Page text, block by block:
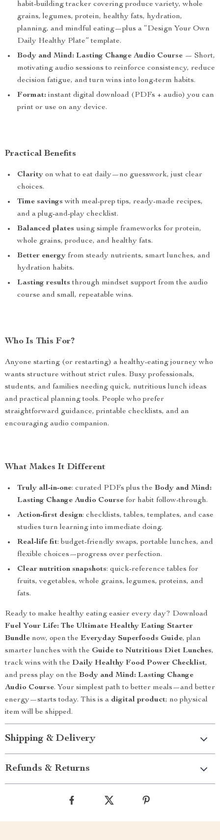
habit-building tracker covering produce variety, whole
grains, legumes, protein, healthy fats, hydration,
planning, and mindful eating—plus a “Design Your Own
Daily Healthy Plate” template.
Body and Mind: Lasting Change Audio Course — Short,
motivating audio sessions to reinforce consistency, reduce
decision fatigue, and turn wins into long-term habits.
Format: instant digital download (PDFs + audio) you can
print or use on any device.
Practical Benefits
Clarity on what to eat daily—no guesswork, just clear
choices.
Time savings with meal-prep tips, ready-made recipes,
and a plug-and-play checklist.
Balanced plates using simple frameworks for protein,
whole grains, produce, and healthy fats.
Better energy from steady nutrients, smart lunches, and
hydration habits.
Lasting results through mindset support from the audio
course and small, repeatable wins.
Who Is This For?
Anyone starting (or restarting) a healthy-eating journey who
wants structure without strict rules. Busy professionals,
students, and families needing quick, nutritious lunch ideas
and practical planning tools. People who prefer
straightforward guidance, printable checklists, and an
encouraging audio companion.
What Makes It Different
Truly all-in-one: curated PDFs plus the Body and Mind:
Lasting Change Audio Course for habit follow-through.
Action-first design: checklists, tables, templates, and case
studies turn learning into immediate doing.
Real-life fit: budget-friendly swaps, portable lunches, and
flexible choices—progress over perfection.
Clear nutrition snapshots: quick-reference tables for
fruits, vegetables, whole grains, legumes, proteins, and
fats.
Ready to make healthy eating easier every day? Download
Fuel Your Life: The Ultimate Healthy Eating Starter
Bundle now, open the Everyday Superfoods Guide, plan
smarter lunches with the Guide to Nutritious Diet Lunches,
track wins with the Daily Healthy Food Power Checklist,
and press play on the Body and Mind: Lasting Change
Audio Course. Your simplest path to better meals—and better
energy—starts today. This is a digital product; no physical
item will be shipped.
Shipping & Delivery
Refunds & Returns